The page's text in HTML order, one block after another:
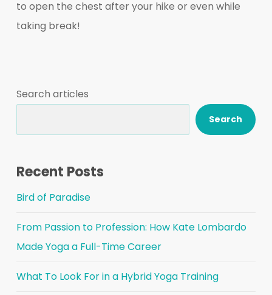
to open the chest after your hike or even while
taking break!
Search articles
Search
Recent Posts
Bird of Paradise
From Passion to Profession: How Kate Lombardo
Made Yoga a Full-Time Career
What To Look For in a Hybrid Yoga Training